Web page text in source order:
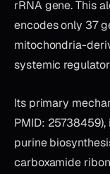
rRNA gene. This
encodes only 37
mitochondria-
systemic
Its primary
PMID:
purine
carboxamide